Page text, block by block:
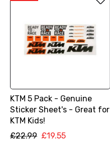
KTM 5 Pack - Genuine
Sticker Sheet's - Great for
KTM Kids!
£22.99 £19.55